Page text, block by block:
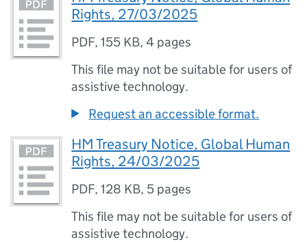
Rights, 27/03/2025
PDF,155 KB,4 pages
This file may not be suitable for users of
assistive technology.
Request an accessible format.
HM Treasury Notice, Global Human
Rights, 24/03/2025
PDF,128 KB, 5 pages
This file may not be suitable for users of
assistive technology.